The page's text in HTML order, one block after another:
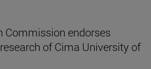
Commission endorses
of Cima University of